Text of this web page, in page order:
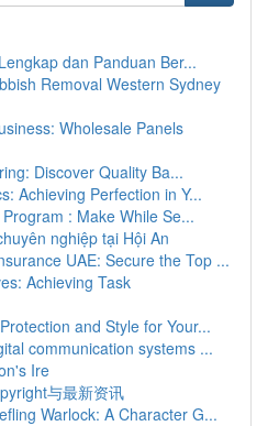
dan Panduan Ber...
Removal Western Sydney
Wholesale Panels
Discover Quality Ba...
Achieving Perfection in Y...
: Make While Se...
nghiệp tại Hội An
UAE: Secure the Top ...
Achieving Task
and Style for Your...
communication systems ...
Ire
与最新资讯
Warlock: A Character G...